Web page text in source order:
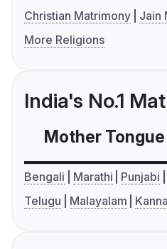
Christian Matrimony
Jain
More Religions
India's No.1
Mother Tongue
Bengali Marathi Punjabi
Telugu
Malayalam